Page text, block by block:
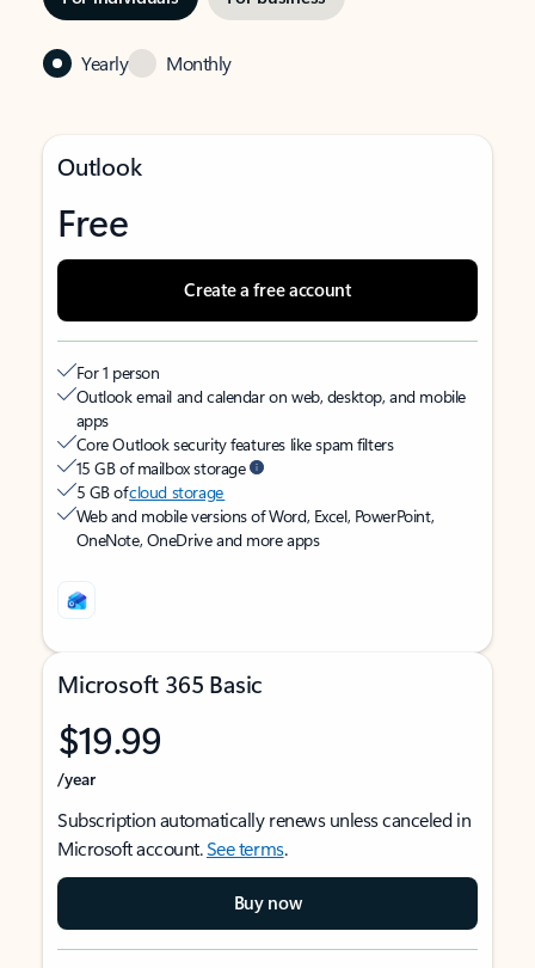
Yearly Monthly
Outlook
Free
Create a free account
For 1 person
Outlook email and calendar on web, desktop, and mobile
apps
Core Outlook security features like spam filters
15 GB of mailbox storage
5 GB ofcloud storage
Web and mobile versions of Word, Excel, PowerPoint,
OneNote, OneDrive and more apps
Microsoft 365 Basic
$19.99
/year
Subscription automatically renews unless canceled in
Microsoft account.See terms.
Buy now